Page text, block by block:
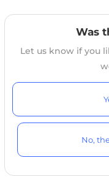
Was
Let us know if you
No,